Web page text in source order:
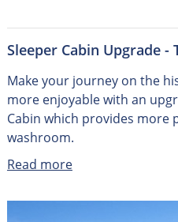
Sleeper Cabin Upgrade -
Make your journey on the
more enjoyable with an
Cabin which provides more
washroom.
Read more